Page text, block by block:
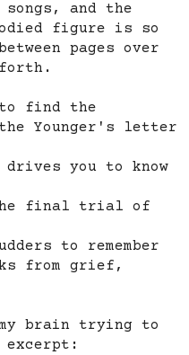
songs, and the
figure is so
pages over
forth.
to find the
Younger's letter
you to know
final trial of
to remember
from grief,
brain trying to